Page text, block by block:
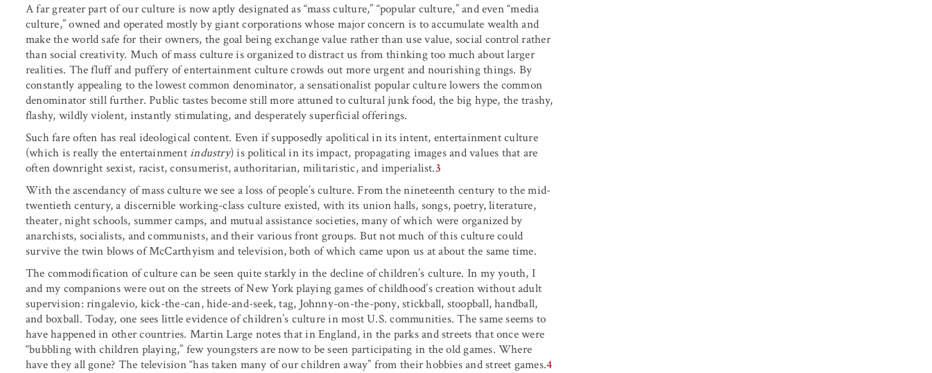
A far greater part of our culture is now aptly designated as “mass culture,” “popular culture,” and even “media
culture,” owned and operated mostly by giant corporations whose major concern is to accumulate wealth and
make the world safe for their owners, the goal being exchange value rather than use value, social control rather
than social creativity. Much of mass culture is organized to distract us from thinking too much about larger
realities. The fluff and puffery of entertainment culture crowds out more urgent and nourishing things. By
constantly appealing to the lowest common denominator, a sensationalist popular culture lowers the common
denominator still further. Public tastes become still more attuned to cultural junk food, the big hype, the trashy,
flashy, wildly violent, instantly stimulating, and desperately superficial offerings.
Such fare often has real ideological content. Even if supposedly apolitical in its intent, entertainment culture
(which is really the entertainmentindustry) is political in its impact, propagating images and values that are
often downright sexist, racist, consumerist, authoritarian, militaristic, and imperialist.3
With the ascendancy of mass culture we see a loss of people’s culture. From the nineteenth century to the mid-
twentieth century, a discernible working-class culture existed, with its union halls, songs, poetry, literature,
theater, night schools, summer camps, and mutual assistance societies, many of which were organized by
anarchists, socialists, and communists, and their various front groups. But not much of this culture could
survive the twin blows of McCarthyism and television, both of which came upon us at about the same time.
The commodification of culture can be seen quite starkly in the decline of children’s culture. In my youth, I
and my companions were out on the streets of New York playing games of childhood’s creation without adult
supervision: ringalevio, kick-the-can, hide-and-seek, tag, Johnny-on-the-pony, stickball, stoopball, handball,
and boxball. Today, one sees little evidence of children’s culture in most U.S. communities. The same seems to
have happened in other countries. Martin Large notes that in England, in the parks and streets that once were
“bubbling with children playing,” few youngsters are now to be seen participating in the old games. Where
have they all gone? The television “has taken many of our children away” from their hobbies and street games.4